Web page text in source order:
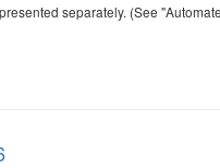
separately. (See